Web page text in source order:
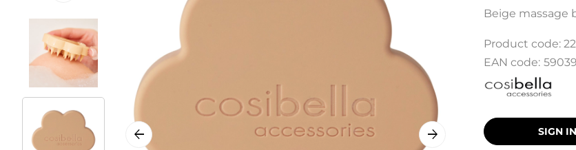
Beige massage
Product code:
EAN code:
SIGN